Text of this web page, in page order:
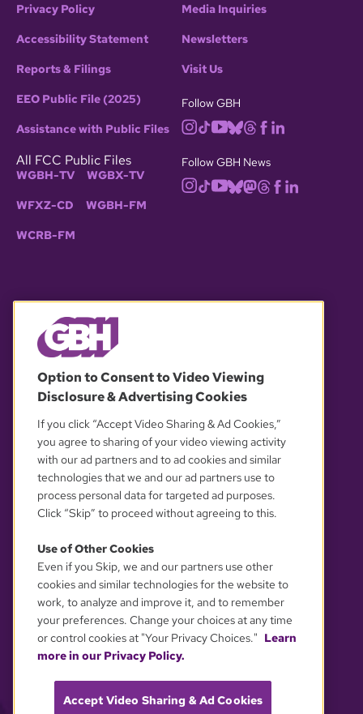
Privacy Policy
Accessibility Statement
Reports & Filings
EEO Public File (2025)
Assistance with Public Files
All FCC Public Files
WGBH-TV WGBX-TV
WFXZ-CD WGBH-FM
WCRB-FM
Media Inquiries
Newsletters
Visit Us
Follow GBH
Follow GBH News
OUR PARTNERS
YOUR PRIVACY CHOICES
Option to Consent to Video Viewing
Disclosure & Advertising Cookies
If you click “Accept Video Sharing & Ad Cookies,”
you agree to sharing of your video viewing activity
with our ad partners and to ad cookies and similar
technologies that we and our ad partners use to
process personal data for targeted ad purposes.
Click “Skip” to proceed without agreeing to this.
Use of Other Cookies
Even if you Skip, we and our partners use other
cookies and similar technologies for the website to
work, to analyze and improve it, and to remember
your preferences. Change your choices at any time
or control cookies at "Your Privacy Choices." Learn
more in our Privacy Policy.
Accept Video Sharing & Ad Cookies